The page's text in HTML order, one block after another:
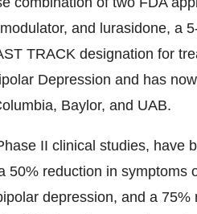
and lurasidone, a
TRACK designation for
Depression and has
Baylor, and UAB.
II clinical studies, have
50% reduction in symptoms
depression, and a